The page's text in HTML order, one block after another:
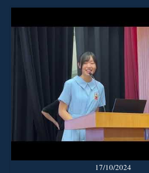
17/10/2024